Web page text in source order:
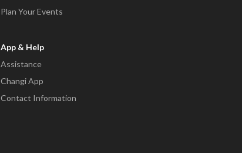
Plan Your Events
App & Help
Assistance
Changi App
Contact Information